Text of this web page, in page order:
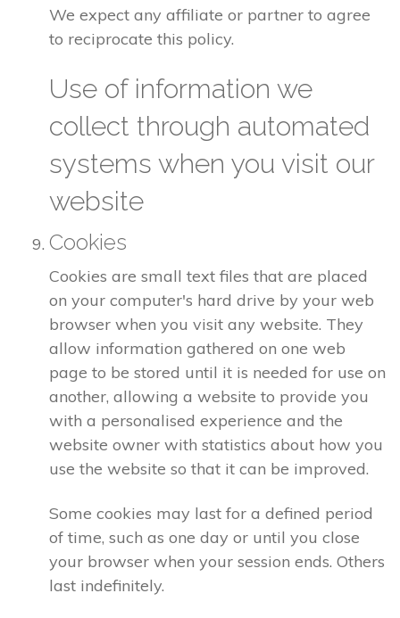
We expect any affiliate or partner to agree
to reciprocate this policy.
Use of information we
collect through automated
systems when you visit our
website
Cookies
Cookies are small text files that are placed
on your computer's hard drive by your web
browser when you visit any website. They
allow information gathered on one web
page to be stored until it is needed for use on
another, allowing a website to provide you
with a personalised experience and the
website owner with statistics about how you
use the website so that it can be improved.
Some cookies may last for a defined period
of time, such as one day or until you close
your browser when your session ends. Others
last indefinitely.